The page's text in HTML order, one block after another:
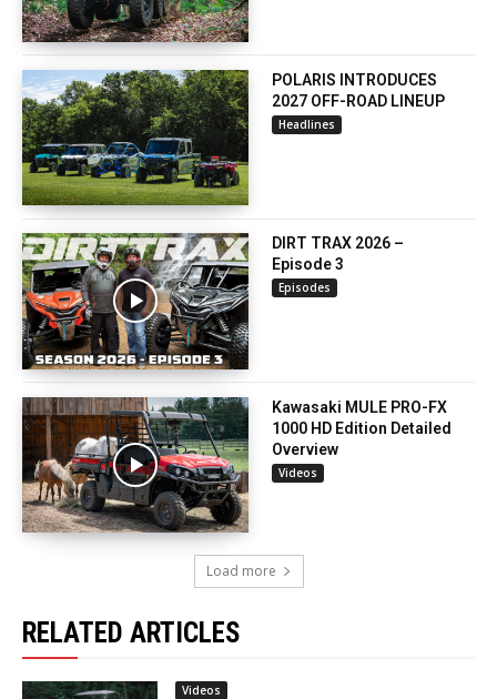
POLARIS INTRODUCES
2027 OFF-ROAD LINEUP
Headlines
DIRT TRAX 2026 –
Episode 3
Episodes
Kawasaki MULE PRO-FX
1000 HD Edition Detailed
Overview
Videos
Load more
RELATED ARTICLES
Videos